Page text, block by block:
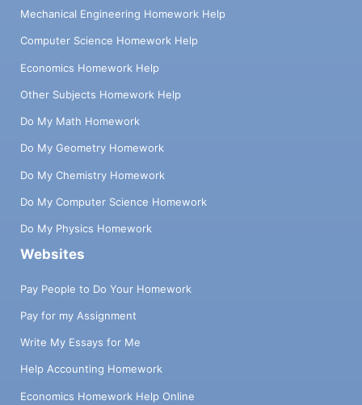
Mechanical Engineering Homework Help
Computer Science Homework Help
Economics Homework Help
Other Subjects Homework Help
Do My Math Homework
Do My Geometry Homework
Do My Chemistry Homework
Do My Computer Science Homework
Do My Physics Homework
Websites
Pay People to Do Your Homework
Pay for my Assignment
Write My Essays for Me
Help Accounting Homework
Economics Homework Help Online